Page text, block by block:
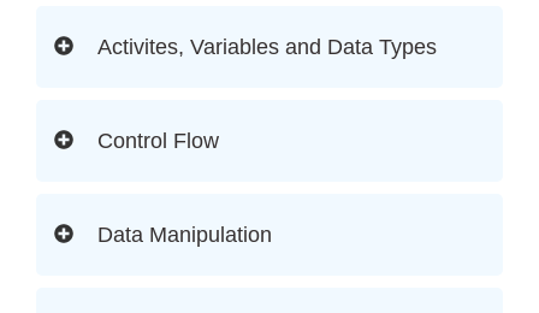
Activites, Variables and Data Types
Control Flow
Data Manipulation